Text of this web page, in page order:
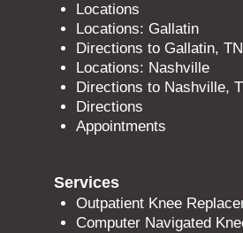
Locations
Locations: Gallatin
Directions to Gallatin, TN
Locations: Nashville
Directions to Nashville,
Directions
Appointments
Services
Outpatient Knee
Computer Navigated